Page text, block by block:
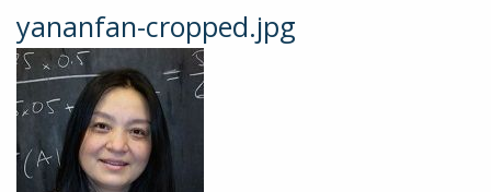
yananfan-cropped.jpg